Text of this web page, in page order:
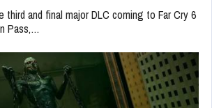
third and final major DLC coming to Far Cry 6
Pass,…